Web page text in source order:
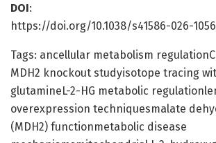
DOI:
https://doi.org/10.1038/s41586-026-
Tags: ancellular metabolism
MDH2 knockout studyisotope tracing
glutamineL-2-HG metabolic
overexpression techniquesmalate
(MDH2) functionmetabolic disease